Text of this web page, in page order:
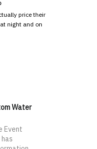
price their
night and on
Water
Event